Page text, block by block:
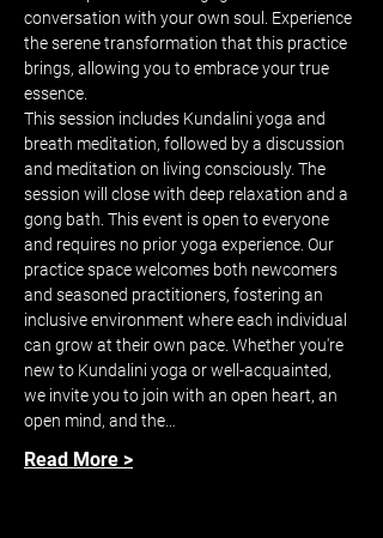
conversation with your own soul. Experience
the serene transformation that this practice
brings, allowing you to embrace your true
essence.
This session includes Kundalini yoga and
breath meditation, followed by a discussion
and meditation on living consciously. The
session will close with deep relaxation and a
gong bath. This event is open to everyone
and requires no prior yoga experience. Our
practice space welcomes both newcomers
and seasoned practitioners, fostering an
inclusive environment where each individual
can grow at their own pace. Whether you're
new to Kundalini yoga or well-acquainted,
we invite you to join with an open heart, an
open mind, and the…
Read More >